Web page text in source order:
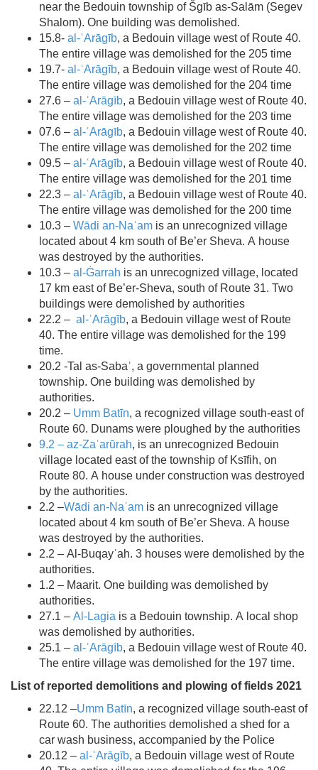
near the Bedouin township of Šgīb as-Salām (Segev
Shalom). One building was demolished.
15.8- al-ʿArāgīb, a Bedouin village west of Route 40.
The entire village was demolished for the 205 time
19.7- al-ʿArāgīb, a Bedouin village west of Route 40.
The entire village was demolished for the 204 time
27.6 – al-ʿArāgīb, a Bedouin village west of Route 40.
The entire village was demolished for the 203 time
07.6 – al-ʿArāgīb, a Bedouin village west of Route 40.
The entire village was demolished for the 202 time
09.5 – al-ʿArāgīb, a Bedouin village west of Route 40.
The entire village was demolished for the 201 time
22.3 – al-ʿArāgīb, a Bedouin village west of Route 40.
The entire village was demolished for the 200 time
10.3 – Wādi an-Naʿam is an unrecognized village
located about 4 km south of Be’er Sheva. A house
was destroyed by the authorities.
10.3 – al-Ġarrah is an unrecognized village, located
17 km east of Be’er-Sheva, south of Route 31. Two
buildings were demolished by authorities
22.2 – al-ʿArāgīb, a Bedouin village west of Route
40. The entire village was demolished for the 199
time.
20.2 -Tal as-Sabaʿ, a governmental planned
township. One building was demolished by
authorities.
20.2 – Umm Batīn, a recognized village south-east of
Route 60. Dunams were ploughed by the authorities
9.2 – az-Zaʿarūrah, is an unrecognized Bedouin
village located east of the township of Ksīfih, on
Route 80. A house under construction was destroyed
by the authorities.
2.2 –Wādi an-Naʿam is an unrecognized village
located about 4 km south of Be’er Sheva. A house
was destroyed by the authorities.
2.2 – Al-Buqayʿah. 3 houses were demolished by the
authorities.
1.2 – Maarit. One building was demolished by
authorities.
27.1 – Al-Lagia is a Bedouin township. A local shop
was demolished by authorities.
25.1 – al-ʿArāgīb, a Bedouin village west of Route 40.
The entire village was demolished for the 197 time.
List of reported demolitions and plowing of fields 2021
22.12 –Umm Batīn, a recognized village south-east of
Route 60. The authorities demolished a shed for a
car wash business, accompanied by the Police
20.12 – al-ʿArāgīb, a Bedouin village west of Route